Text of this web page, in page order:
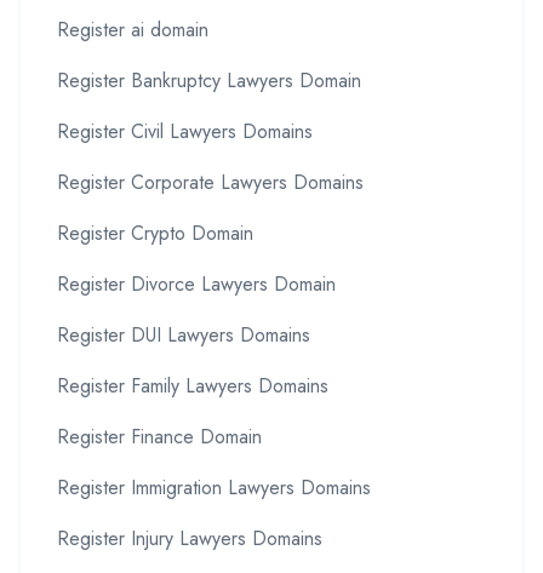
Register ai domain
Register Bankruptcy Lawyers Domain
Register Civil Lawyers Domains
Register Corporate Lawyers Domains
Register Crypto Domain
Register Divorce Lawyers Domain
Register DUI Lawyers Domains
Register Family Lawyers Domains
Register Finance Domain
Register Immigration Lawyers Domains
Register Injury Lawyers Domains